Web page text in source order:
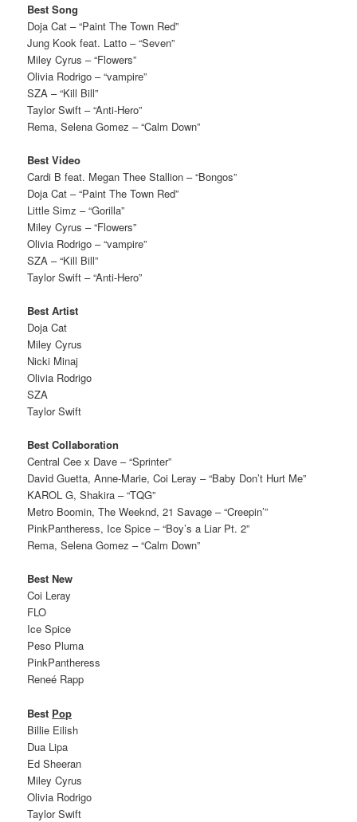
Best Song
Doja Cat – “Paint The Town Red”
Jung Kook feat. Latto – “Seven”
Miley Cyrus – “Flowers”
Olivia Rodrigo – “vampire”
SZA – “Kill Bill”
Taylor Swift – “Anti-Hero”
Rema, Selena Gomez – “Calm Down”
Best Video
Cardi B feat. Megan Thee Stallion – “Bongos”
Doja Cat – “Paint The Town Red”
Little Simz – “Gorilla”
Miley Cyrus – “Flowers”
Olivia Rodrigo – “vampire”
SZA – “Kill Bill”
Taylor Swift – “Anti-Hero”
Best Artist
Doja Cat
Miley Cyrus
Nicki Minaj
Olivia Rodrigo
SZA
Taylor Swift
Best Collaboration
Central Cee x Dave – “Sprinter”
David Guetta, Anne-Marie, Coi Leray – “Baby Don’t Hurt Me”
KAROL G, Shakira – “TQG”
Metro Boomin, The Weeknd, 21 Savage – “Creepin’”
PinkPantheress, Ice Spice – “Boy’s a Liar Pt. 2”
Rema, Selena Gomez – “Calm Down”
Best New
Coi Leray
FLO
Ice Spice
Peso Pluma
PinkPantheress
Reneé Rapp
Best Pop
Billie Eilish
Dua Lipa
Ed Sheeran
Miley Cyrus
Olivia Rodrigo
Taylor Swift